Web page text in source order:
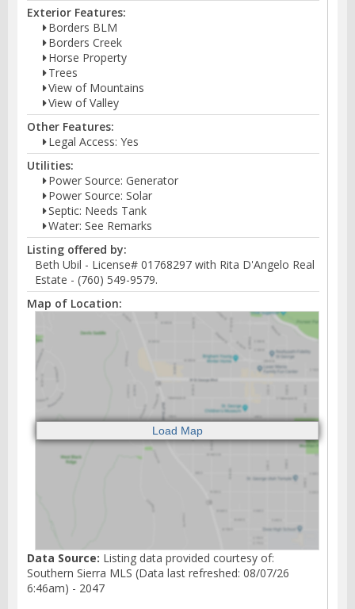
Exterior Features:
Borders BLM
Borders Creek
Horse Property
Trees
View of Mountains
View of Valley
Other Features:
Legal Access: Yes
Utilities:
Power Source: Generator
Power Source: Solar
Septic: Needs Tank
Water: See Remarks
Listing offered by:
Beth Ubil - License# 01768297 with Rita D'Angelo Real
Estate - (760) 549-9579.
Map of Location:
Data Source: Listing data provided courtesy of:
Southern Sierra MLS (Data last refreshed: 08/07/26
6:46am) - 2047